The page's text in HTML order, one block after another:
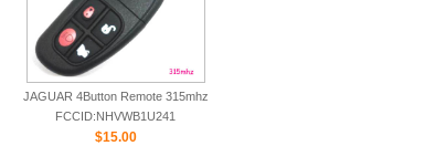
JAGUAR 4Button Remote 315mhz
FCCID:NHVWB1U241
CWTWB1U243
$15.00